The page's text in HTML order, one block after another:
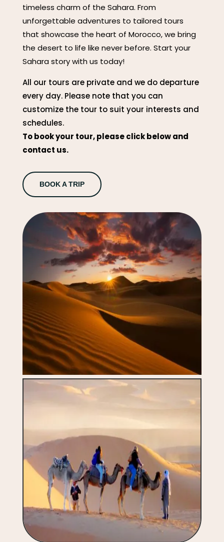
timeless charm of the Sahara. From
unforgettable adventures to tailored tours
that showcase the heart of Morocco, we bring
the desert to life like never before. Start your
Sahara story with us today!
All our tours are private and we do departure
every day. Please note that you can
customize the tour to suit your interests and
schedules.
To book your tour, please click below and
contact us.
BOOK A TRIP